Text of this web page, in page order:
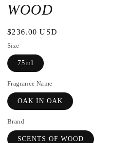
WOOD
Regular
price
$236.00 USD
Size
75ml
Fragrance Name
OAK IN OAK
Brand
SCENTS OF WOOD